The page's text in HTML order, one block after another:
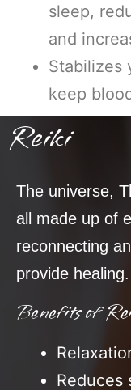
sleep,
and
Stabilizes
keep
Reiki
The universe,
all made up of
reconnecting
provide healing.
Benefits of
Reduces